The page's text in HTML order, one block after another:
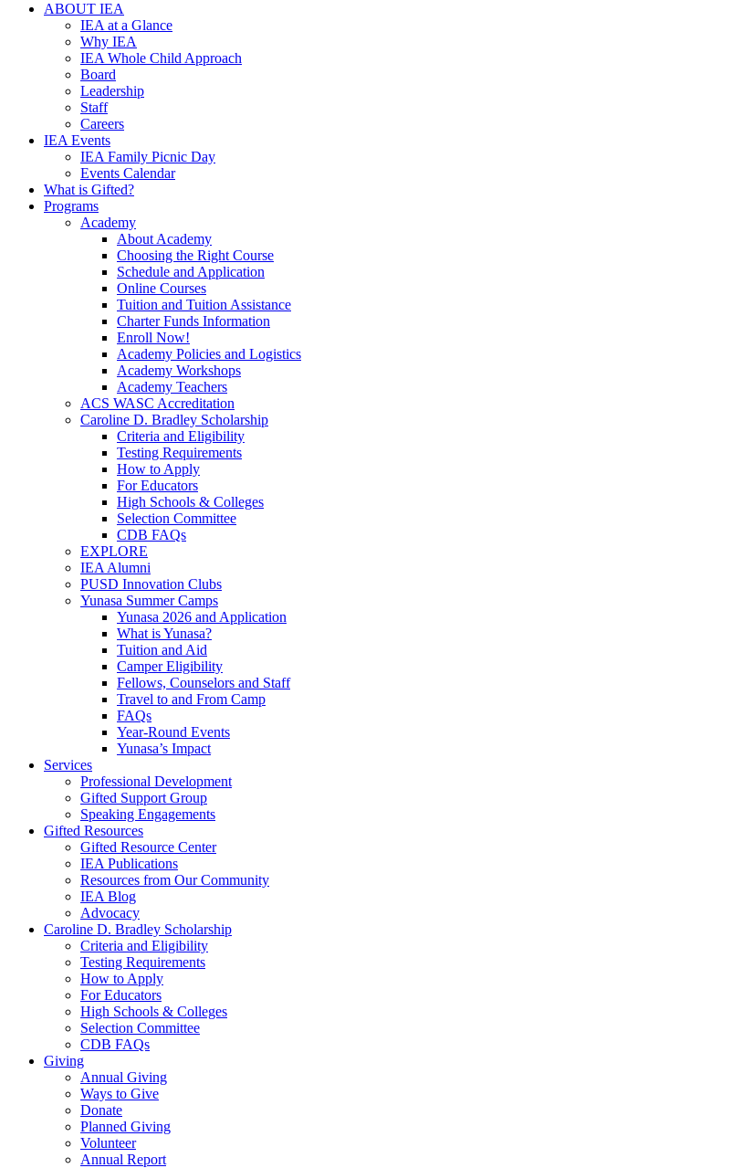
ABOUT IEA
IEA at a Glance
Why IEA
IEA Whole Child Approach
Board
Leadership
Staff
Careers
IEA Events
IEA Family Picnic Day
Events Calendar
What is Gifted?
Programs
Academy
About Academy
Choosing the Right Course
Schedule and Application
Online Courses
Tuition and Tuition Assistance
Charter Funds Information
Enroll Now!
Academy Policies and Logistics​
Academy Workshops
Academy Teachers
ACS WASC Accreditation
Caroline D. Bradley Scholarship
Criteria and Eligibility
Testing Requirements
How to Apply
For Educators
High Schools & Colleges
Selection Committee
CDB FAQs
EXPLORE
IEA Alumni
PUSD Innovation Clubs
Yunasa Summer Camps
Yunasa 2026 and Application
What is Yunasa?
Tuition and Aid
Camper Eligibility
Fellows, Counselors and Staff
Travel to and From Camp
FAQs
Year-Round Events
Yunasa’s Impact
Services
Professional Development
Gifted Support Group
Speaking Engagements
Gifted Resources
Gifted Resource Center
IEA Publications
Resources from Our Community
IEA Blog
Advocacy
Caroline D. Bradley Scholarship
Criteria and Eligibility
Testing Requirements
How to Apply
For Educators
High Schools & Colleges
Selection Committee
CDB FAQs
Giving
Annual Giving
Ways to Give
Donate
Planned Giving
Volunteer
Annual Report